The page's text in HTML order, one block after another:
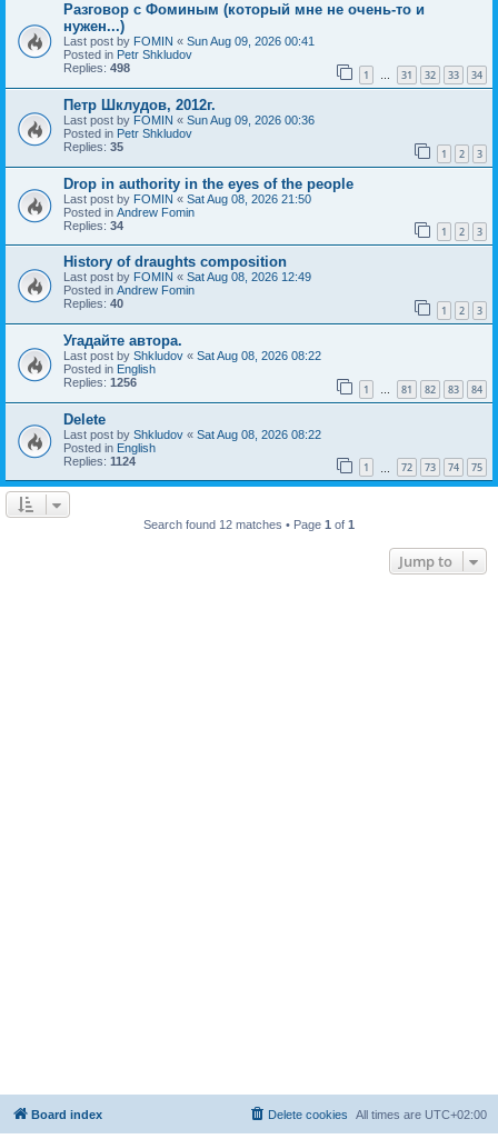
Разговор с Фоминым (который мне не очень-то и
нужен...)
Last post by FOMIN « Sun Aug 09, 2026 00:41
Posted in Petr Shkludov
Replies: 498 1 … 31 32 33 34
Петр Шклудов, 2012г.
Last post by FOMIN « Sun Aug 09, 2026 00:36
Posted in Petr Shkludov
Replies: 35 1 2 3
Drop in authority in the eyes of the people
Last post by FOMIN « Sat Aug 08, 2026 21:50
Posted in Andrew Fomin
Replies: 34 1 2 3
History of draughts composition
Last post by FOMIN « Sat Aug 08, 2026 12:49
Posted in Andrew Fomin
Replies: 40 1 2 3
Угадайте автора.
Last post by Shkludov « Sat Aug 08, 2026 08:22
Posted in English
Replies: 1256 1 … 81 82 83 84
Delete
Last post by Shkludov « Sat Aug 08, 2026 08:22
Posted in English
Replies: 1124 1 72 73 74 75
Search found 12 matches • Page 1 of 1
Jump to
Board index All times are UTC+02:00
Delete cookies